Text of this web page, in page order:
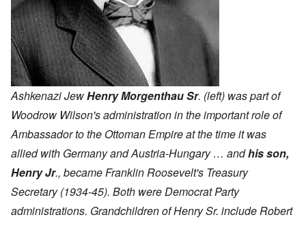
Ashkenazi JewHenry Morgenthau Sr. (left) was part of
Woodrow Wilson's administration in the important role of
Ambassador to the Ottoman Empire at the time it was
allied with Germany and Austria-Hungary … andhis son,
Henry Jr., became Franklin Roosevelt's Treasury
Secretary (1934-45). Both were Democrat Party
administrations. Grandchildren of Henry Sr. include Robert